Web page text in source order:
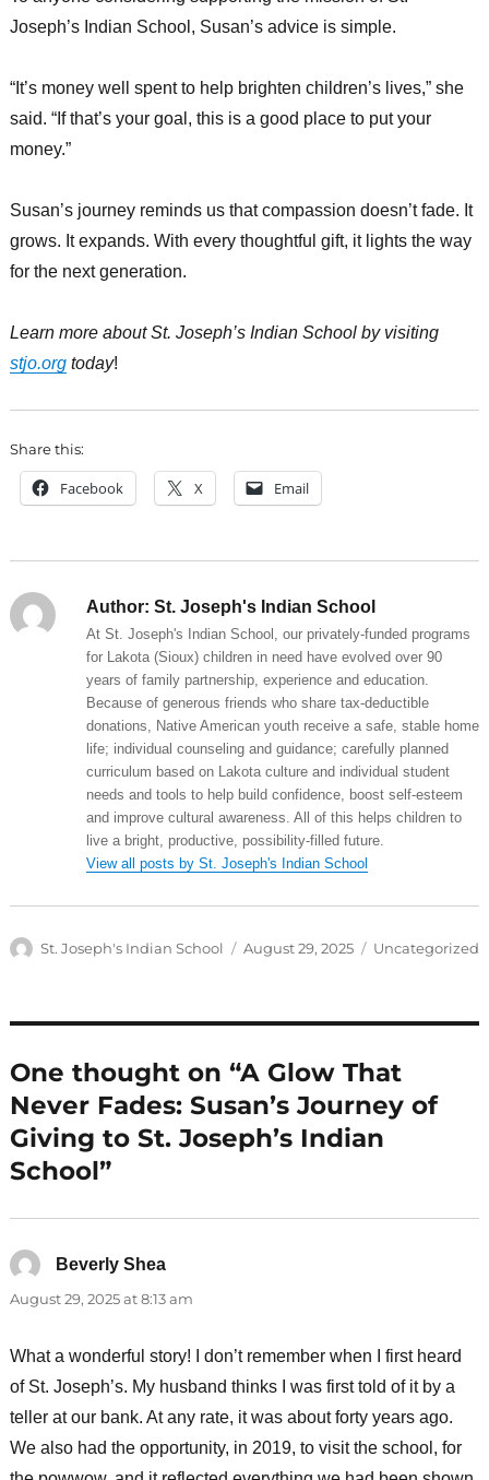
Joseph’s Indian School, Susan’s advice is simple.
“It’s money well spent to help brighten children’s lives,” she
said. “If that’s your goal, this is a good place to put your
money.”
Susan’s journey reminds us that compassion doesn’t fade. It
grows. It expands. With every thoughtful gift, it lights the way
for the next generation.
Learn more about St. Joseph’s Indian School by visiting
stjo.org today!
Share this:
Facebook X Email
Author: St. Joseph's Indian School
At St. Joseph's Indian School, our privately-funded programs
for Lakota (Sioux) children in need have evolved over 90
years of family partnership, experience and education.
Because of generous friends who share tax-deductible
donations, Native American youth receive a safe, stable home
life; individual counseling and guidance; carefully planned
curriculum based on Lakota culture and individual student
needs and tools to help build confidence, boost self-esteem
and improve cultural awareness. All of this helps children to
live a bright, productive, possibility-filled future.
View all posts by St. Joseph's Indian School
Author
St. Joseph's Indian School
Posted
August 29, 2025 Categories
Uncategorized
One thought on “A Glow That
Never Fades: Susan’s Journey of
Giving to St. Joseph’s Indian
School”
Beverly Sheasays:
August 29, 2025 at 8:13 am
What a wonderful story! I don’t remember when I first heard
of St. Joseph’s. My husband thinks I was first told of it by a
teller at our bank. At any rate, it was about forty years ago.
We also had the opportunity, in 2019, to visit the school, for